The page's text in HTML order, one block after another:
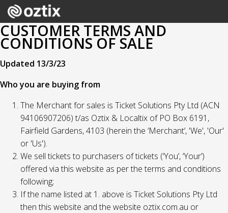
CUSTOMER TERMS AND
CONDITIONS OF SALE
Updated 13/3/23
Who you are buying from
The Merchant for sales is Ticket Solutions Pty Ltd (ACN
94106907206) t/as Oztix & Localtix of PO Box 6191,
Fairfield Gardens, 4103 (herein the ‘Merchant’, 'We', 'Our'
or 'Us').
We sell tickets to purchasers of tickets (‘You’, ‘Your’)
offered via this website as per the terms and conditions
following;
If the name listed at 1. above is Ticket Solutions Pty Ltd
then this website and the website oztix.com.au or